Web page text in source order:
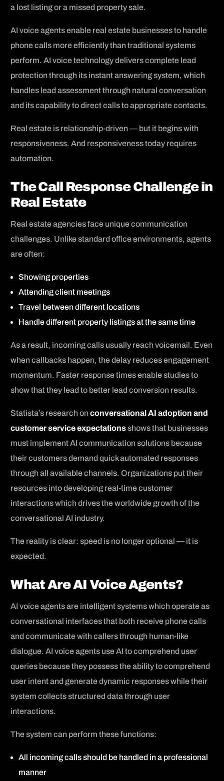
a lost listing or a missed property sale.
AI voice agents enable real estate businesses to handle
phone calls more efficiently than traditional systems
perform. AI voice technology delivers complete lead
protection through its instant answering system, which
handles lead assessment through natural conversation
and its capability to direct calls to appropriate contacts.
Real estate is relationship-driven — but it begins with
responsiveness. And responsiveness today requires
automation.
The Call Response Challenge in
Real Estate
Real estate agencies face unique communication
challenges. Unlike standard office environments, agents
are often:
Showing properties
Attending client meetings
Travel between different locations
Handle different property listings at the same time
As a result, incoming calls usually reach voicemail. Even
when callbacks happen, the delay reduces engagement
momentum. Faster response times enable studies to
show that they lead to better lead conversion results.
Statista’s research onconversational AI adoption and
customer service expectationsshows that businesses
must implement AI communication solutions because
their customers demand quick automated responses
through all available channels. Organizations put their
resources into developing real-time customer
interactions which drives the worldwide growth of the
conversational AI industry.
The reality is clear: speed is no longer optional — it is
expected.
What Are AI Voice Agents?
AI voice agents are intelligent systems which operate as
conversational interfaces that both receive phone calls
and communicate with callers through human-like
dialogue. AI voice agents use AI to comprehend user
queries because they possess the ability to comprehend
user intent and generate dynamic responses while their
system collects structured data through user
interactions.
The system can perform these functions:
All incoming calls should be handled in a professional
manner